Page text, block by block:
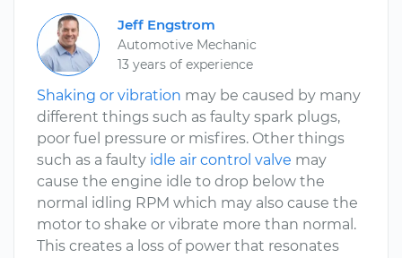
Jeff Engstrom
Automotive Mechanic
13 years of experience
Shaking or vibration may be caused by many
different things such as faulty spark plugs,
poor fuel pressure or misfires. Other things
such as a faulty idle air control valve may
cause the engine idle to drop below the
normal idling RPM which may also cause the
motor to shake or vibrate more than normal.
This creates a loss of power that resonates